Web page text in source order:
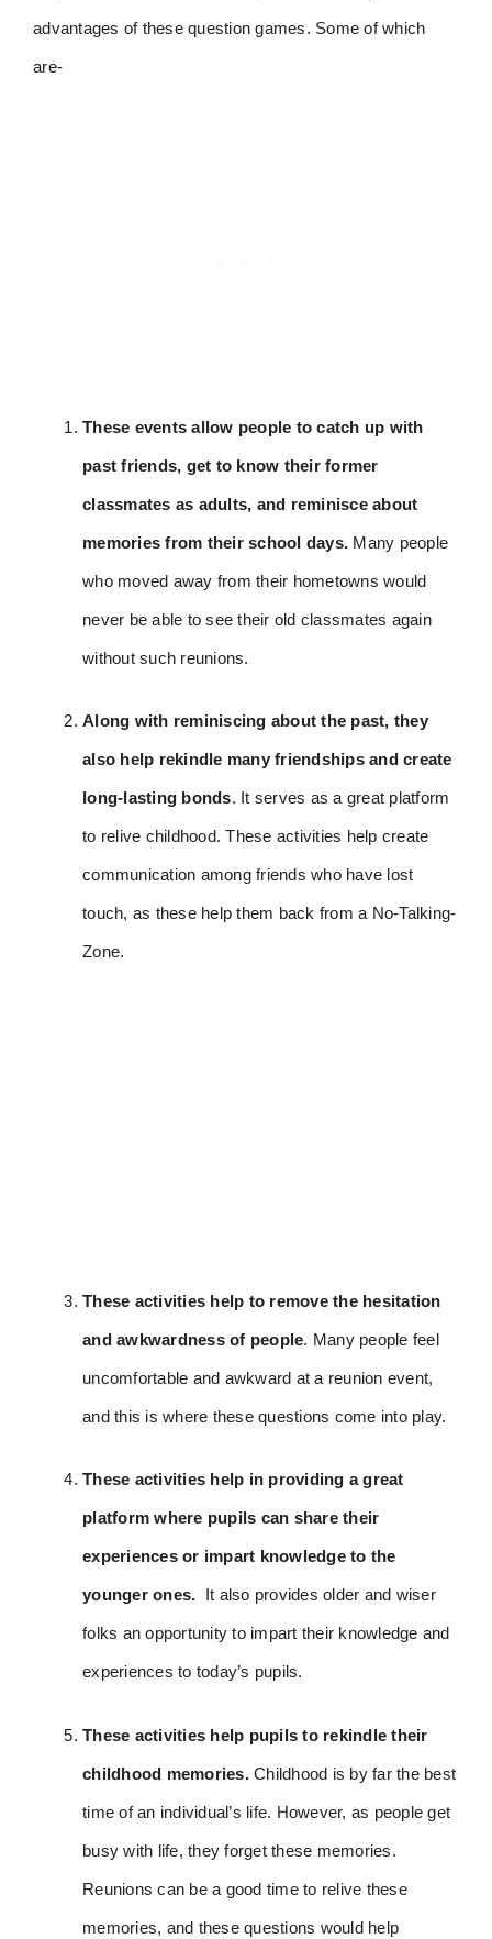
advantages of these question games. Some of which
are-
These events allow people to catch up with
past friends, get to know their former
classmates as adults, and reminisce about
memories from their school days. Many people
who moved away from their hometowns would
never be able to see their old classmates again
without such reunions.
Along with reminiscing about the past, they
also help rekindle many friendships and create
long-lasting bonds. It serves as a great platform
to relive childhood. These activities help create
communication among friends who have lost
touch, as these help them back from a No-Talking-
Zone.
These activities help to remove the hesitation
and awkwardness of people. Many people feel
uncomfortable and awkward at a reunion event,
and this is where these questions come into play.
These activities help in providing a great
platform where pupils can share their
experiences or impart knowledge to the
younger ones. It also provides older and wiser
folks an opportunity to impart their knowledge and
experiences to today’s pupils.
These activities help pupils to rekindle their
childhood memories. Childhood is by far the best
time of an individual’s life. However, as people get
busy with life, they forget these memories.
Reunions can be a good time to relive these
memories, and these questions would help